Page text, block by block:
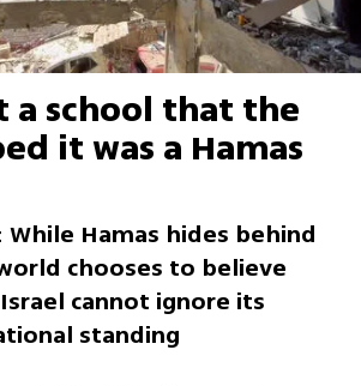
a school that the
it was a Hamas
Hamas hides behind
chooses to believe
cannot ignore its
standing